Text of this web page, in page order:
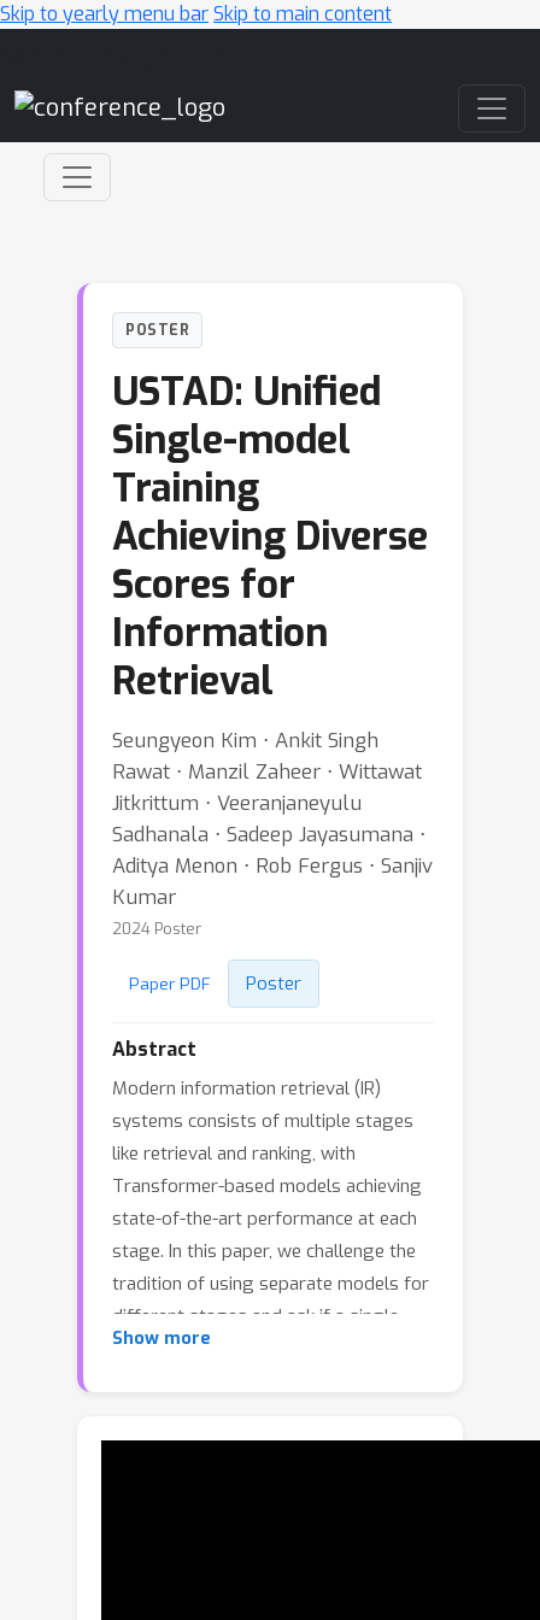
Skip to yearly menu barSkip to main content
POSTER
USTAD: Unified
Single-model
Training
Achieving Diverse
Scores for
Information
Retrieval
Seungyeon Kim ⋅ Ankit Singh
Rawat ⋅ Manzil Zaheer ⋅ Wittawat
Jitkrittum ⋅ Veeranjaneyulu
Sadhanala ⋅ Sadeep Jayasumana ⋅
Aditya Menon ⋅ Rob Fergus ⋅ Sanjiv
Kumar
2024 Poster
Paper PDF Poster
Abstract
Modern information retrieval (IR)
systems consists of multiple stages
like retrieval and ranking, with
Transformer-based models achieving
state-of-the-art performance at each
stage. In this paper, we challenge the
tradition of using separate models for
different stages and ask if a single
Transformer encoder can provide
approach to train a single network that
Show more